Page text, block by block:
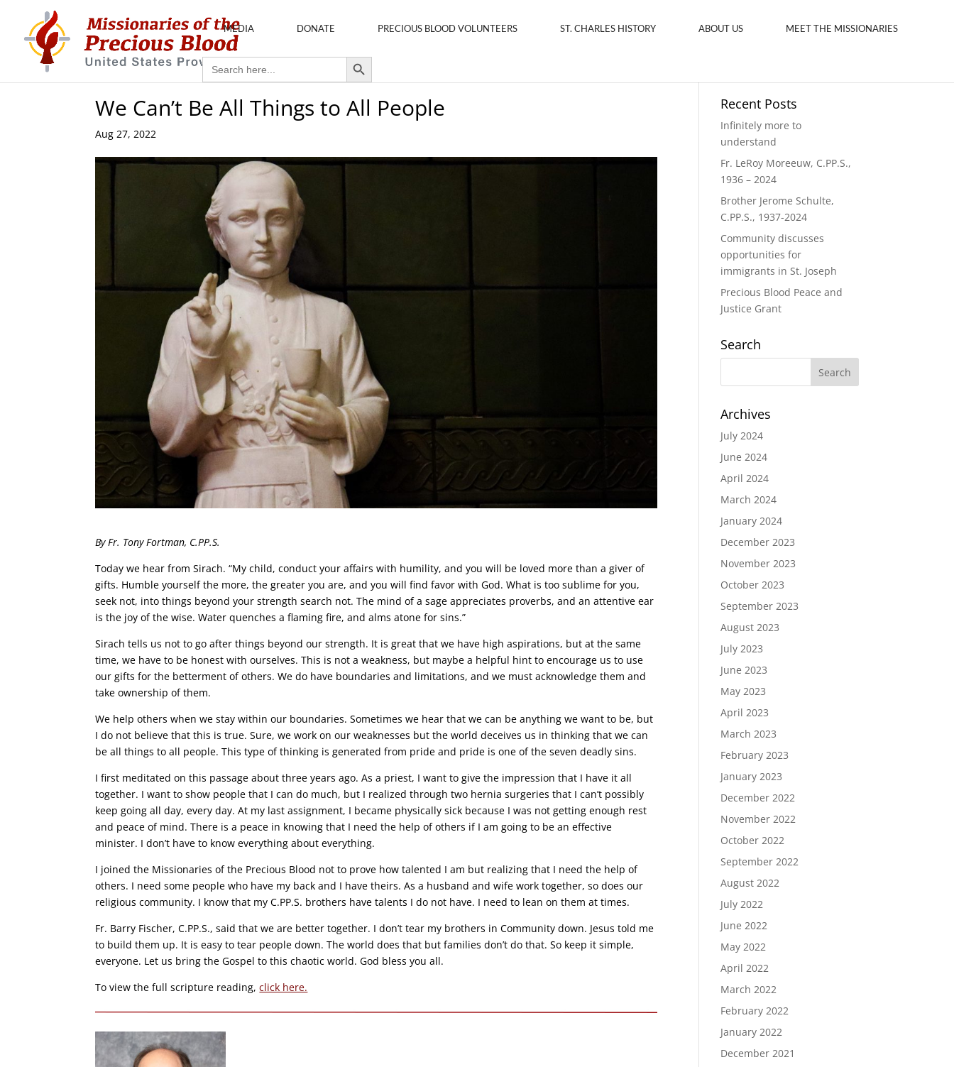
MEDIA DONATE PRECIOUS BLOOD VOLUNTEERS ST. CHARLES HISTORY ABOUT US MEET THE MISSIONARIES
Search
for:
Search Button
We Can’t Be All Things to All People
Aug 27, 2022
By Fr. Tony Fortman, C.PP.S.
Today we hear from Sirach. “My child, conduct your affairs with humility, and you will be loved more than a giver of
gifts. Humble yourself the more, the greater you are, and you will find favor with God. What is too sublime for you,
seek not, into things beyond your strength search not. The mind of a sage appreciates proverbs, and an attentive ear
is the joy of the wise. Water quenches a flaming fire, and alms atone for sins.”
Sirach tells us not to go after things beyond our strength. It is great that we have high aspirations, but at the same
time, we have to be honest with ourselves. This is not a weakness, but maybe a helpful hint to encourage us to use
our gifts for the betterment of others. We do have boundaries and limitations, and we must acknowledge them and
take ownership of them.
We help others when we stay within our boundaries. Sometimes we hear that we can be anything we want to be, but
I do not believe that this is true. Sure, we work on our weaknesses but the world deceives us in thinking that we can
be all things to all people. This type of thinking is generated from pride and pride is one of the seven deadly sins.
I first meditated on this passage about three years ago. As a priest, I want to give the impression that I have it all
together. I want to show people that I can do much, but I realized through two hernia surgeries that I can’t possibly
keep going all day, every day. At my last assignment, I became physically sick because I was not getting enough rest
and peace of mind. There is a peace in knowing that I need the help of others if I am going to be an effective
minister. I don’t have to know everything about everything.
I joined the Missionaries of the Precious Blood not to prove how talented I am but realizing that I need the help of
others. I need some people who have my back and I have theirs. As a husband and wife work together, so does our
religious community. I know that my C.PP.S. brothers have talents I do not have. I need to lean on them at times.
Fr. Barry Fischer, C.PP.S., said that we are better together. I don’t tear my brothers in Community down. Jesus told me
to build them up. It is easy to tear people down. The world does that but families don’t do that. So keep it simple,
everyone. Let us bring the Gospel to this chaotic world. God bless you all.
To view the full scripture reading,click here.
Recent Posts
Infinitely more to
understand
Fr. LeRoy Moreeuw, C.PP.S.,
1936 – 2024
Brother Jerome Schulte,
C.PP.S., 1937-2024
Community discusses
opportunities for
immigrants in St. Joseph
Precious Blood Peace and
Justice Grant
Search
Archives
July 2024
June 2024
April 2024
March 2024
January 2024
December 2023
November 2023
October 2023
September 2023
August 2023
July 2023
June 2023
May 2023
April 2023
March 2023
February 2023
January 2023
December 2022
November 2022
October 2022
September 2022
August 2022
July 2022
June 2022
May 2022
April 2022
March 2022
February 2022
January 2022
December 2021